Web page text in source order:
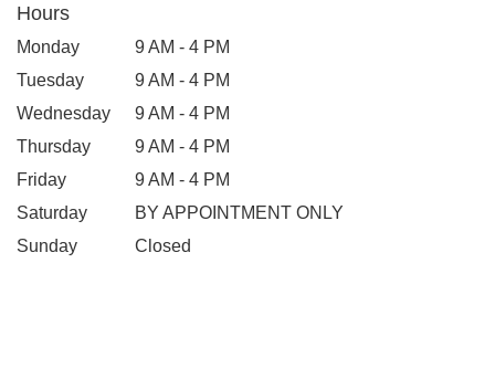
Hours
Monday
9 AM - 4 PM
Tuesday
9 AM - 4 PM
Wednesday
9 AM - 4 PM
Thursday
9 AM - 4 PM
Friday
9 AM - 4 PM
Saturday
BY APPOINTMENT ONLY
Sunday
Closed